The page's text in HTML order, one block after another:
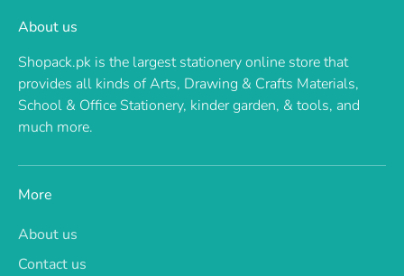
About us
Shopack.pk is the largest stationery online store that
provides all kinds of Arts, Drawing & Crafts Materials,
School & Office Stationery, kinder garden, & tools, and
much more.
More
About us
Contact us